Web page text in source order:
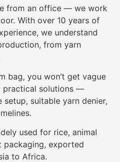
from an office — we work
With over 10 years of
we understand
from yarn
bag, you won’t get vague
practical solutions —
suitable yarn denier,
used for rice, animal
packaging, exported
to Africa.